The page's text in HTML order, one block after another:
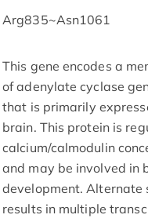
Arg835~Asn1061
This gene encodes a
of adenylate cyclase
that is primarily
brain. This protein is
calcium/calmodulin
and may be involved in
development. Alternate
results in multiple